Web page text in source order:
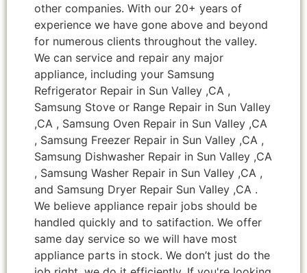
other companies. With our 20+ years of
experience we have gone above and beyond
for numerous clients throughout the valley.
We can service and repair any major
appliance, including your Samsung
Refrigerator Repair in Sun Valley ,CA ,
Samsung Stove or Range Repair in Sun Valley
,CA , Samsung Oven Repair in Sun Valley ,CA
, Samsung Freezer Repair in Sun Valley ,CA ,
Samsung Dishwasher Repair in Sun Valley ,CA
, Samsung Washer Repair in Sun Valley ,CA ,
and Samsung Dryer Repair Sun Valley ,CA .
We believe appliance repair jobs should be
handled quickly and to satifaction. We offer
same day service so we will have most
appliance parts in stock. We don’t just do the